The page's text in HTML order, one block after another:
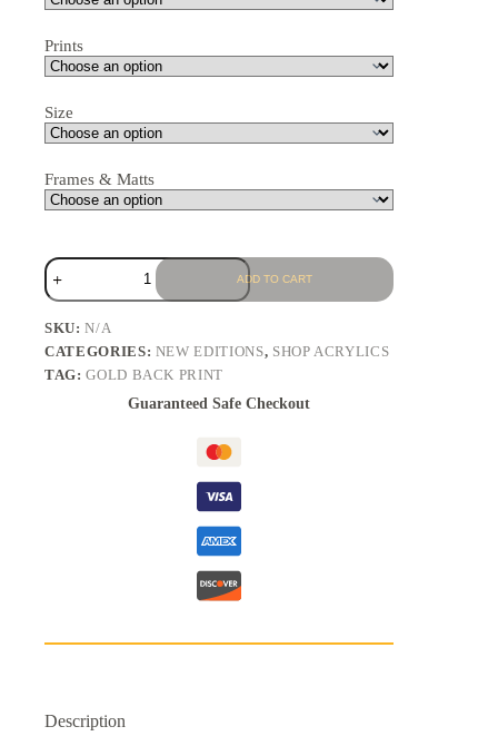
Prints
Size
Frames & Matts
ADD TO CART
SKU:N/A
CATEGORIES: NEW EDITIONS, SHOP ACRYLICS
TAG:GOLD BACK PRINT
Guaranteed Safe Checkout
Description